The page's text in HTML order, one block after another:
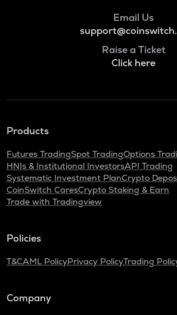
Email Us
Raise a Ticket
Click here
Products
Futures TradingSpot TradingOptions
HNIs & Institutional InvestorsAPI Trading
Systematic Investment PlanCrypto
CoinSwitch CaresCrypto Staking & Earn
Trade with Tradingview
Policies
T&CAML PolicyPrivacy PolicyTrading
Company